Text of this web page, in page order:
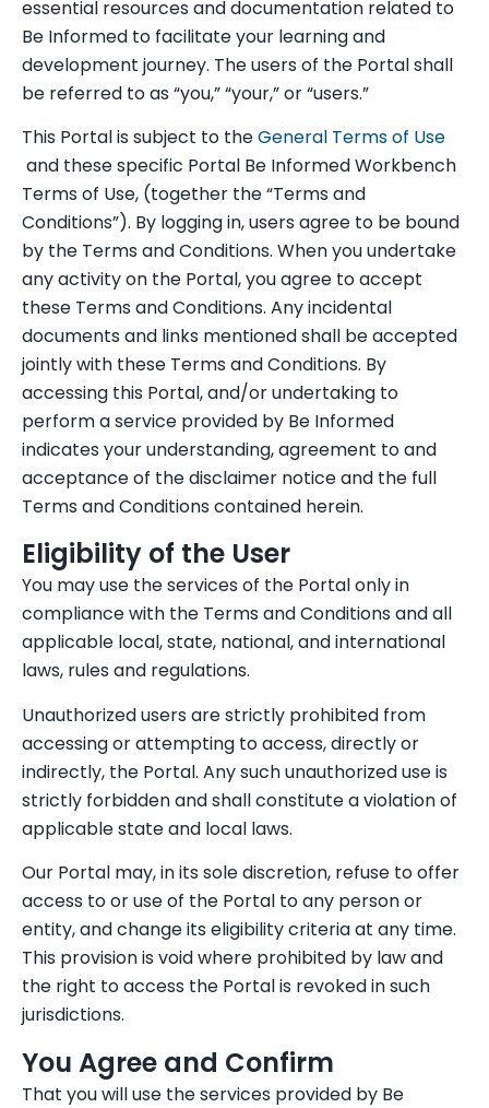
essential resources and documentation related to
Be Informed to facilitate your learning and
development journey. The users of the Portal shall
be referred to as “you,” “your,” or “users.”
This Portal is subject to theGeneral Terms of Use
and these specific Portal Be Informed Workbench
Terms of Use, (together the “Terms and
Conditions”). By logging in, users agree to be bound
by the Terms and Conditions. When you undertake
any activity on the Portal, you agree to accept
these Terms and Conditions. Any incidental
documents and links mentioned shall be accepted
jointly with these Terms and Conditions. By
accessing this Portal, and/or undertaking to
perform a service provided by Be Informed
indicates your understanding, agreement to and
acceptance of the disclaimer notice and the full
Terms and Conditions contained herein.
Eligibility of the User
You may use the services of the Portal only in
compliance with the Terms and Conditions and all
applicable local, state, national, and international
laws, rules and regulations.
Unauthorized users are strictly prohibited from
accessing or attempting to access, directly or
indirectly, the Portal. Any such unauthorized use is
strictly forbidden and shall constitute a violation of
applicable state and local laws.
Our Portal may, in its sole discretion, refuse to offer
access to or use of the Portal to any person or
entity, and change its eligibility criteria at any time.
This provision is void where prohibited by law and
the right to access the Portal is revoked in such
jurisdictions.
You Agree and Confirm
That you will use the services provided by Be